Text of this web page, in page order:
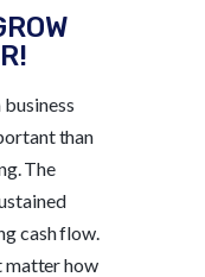
than
The
cash flow.
matter how